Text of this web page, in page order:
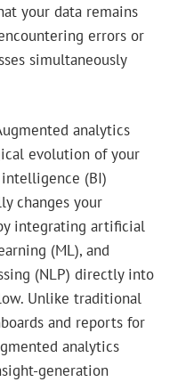
your data remains
errors or
simultaneously
analytics
evolution of your
(BI)
changes your
integrating artificial
(ML), and
(NLP) directly into
Unlike traditional
and reports for
analytics
generation